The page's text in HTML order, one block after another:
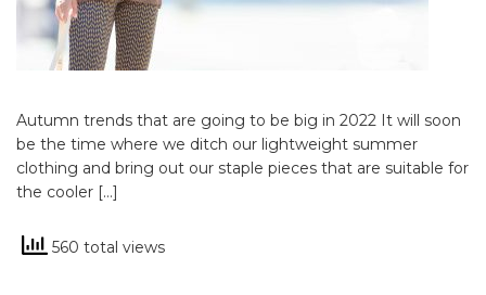
Autumn trends that are going to be big in 2022 It will soon
be the time where we ditch our lightweight summer
clothing and bring out our staple pieces that are suitable for
the cooler […]
560 total views